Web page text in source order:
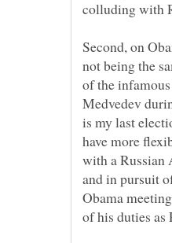
Second, on
not being the
of the
Medvedev
is my last
have more
with a Russian
and in pursuit
Obama